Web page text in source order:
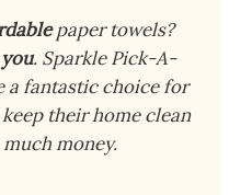
paper towels?
you. Sparkle Pick-A-
a fantastic choice for
their home clean
money.